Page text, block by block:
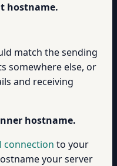
hostname.
match the sending
somewhere else, or
and receiving
hostname.
connection to your
your server